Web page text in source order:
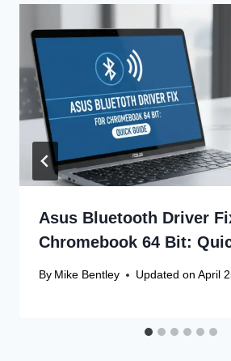
Asus Bluetooth Driver
Chromebook 64 Bit:
By Mike Bentley Updated on April